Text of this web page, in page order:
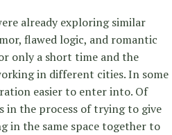
already exploring similar
flawed logic, and romantic
only a short time and the
in different cities. In some
easier to enter into. Of
in the process of trying to give
in the same space together to